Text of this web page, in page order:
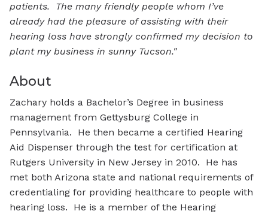
patients. The many friendly people whom I’ve
already had the pleasure of assisting with their
hearing loss have strongly confirmed my decision to
plant my business in sunny Tucson."
About
Zachary holds a Bachelor’s Degree in business
management from Gettysburg College in
Pennsylvania. He then became a certified Hearing
Aid Dispenser through the test for certification at
Rutgers University in New Jersey in 2010. He has
met both Arizona state and national requirements of
credentialing for providing healthcare to people with
hearing loss. He is a member of the Hearing